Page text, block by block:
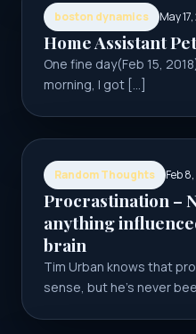
boston dynamics May
Home Assistant Pet
One fine day(Feb 15,
morning, I got […]
Random Thoughts Feb
Procrastination –
anything
brain
Tim Urban knows that
sense, but he’s never